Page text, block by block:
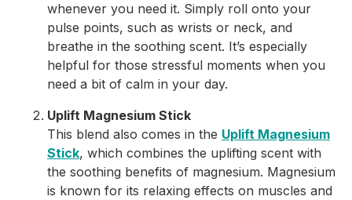
whenever you need it. Simply roll onto your
pulse points, such as wrists or neck, and
breathe in the soothing scent. It’s especially
helpful for those stressful moments when you
need a bit of calm in your day.
Uplift Magnesium Stick
This blend also comes in the Uplift Magnesium
Stick, which combines the uplifting scent with
the soothing benefits of magnesium. Magnesium
is known for its relaxing effects on muscles and